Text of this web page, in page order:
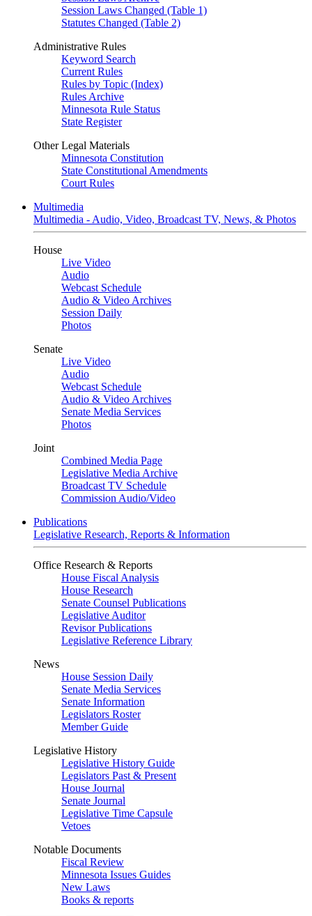
Session Laws Changed (Table 1)
Statutes Changed (Table 2)
Administrative Rules
Keyword Search
Current Rules
Rules by Topic (Index)
Rules Archive
Minnesota Rule Status
State Register
Other Legal Materials
Minnesota Constitution
State Constitutional Amendments
Court Rules
Multimedia
Multimedia - Audio, Video, Broadcast TV, News, & Photos
House
Live Video
Audio
Webcast Schedule
Audio & Video Archives
Session Daily
Photos
Senate
Live Video
Audio
Webcast Schedule
Audio & Video Archives
Senate Media Services
Photos
Joint
Combined Media Page
Legislative Media Archive
Broadcast TV Schedule
Commission Audio/Video
Publications
Legislative Research, Reports & Information
Office Research & Reports
House Fiscal Analysis
House Research
Senate Counsel Publications
Legislative Auditor
Revisor Publications
Legislative Reference Library
News
House Session Daily
Senate Media Services
Senate Information
Legislators Roster
Member Guide
Legislative History
Legislative History Guide
Legislators Past & Present
House Journal
Senate Journal
Legislative Time Capsule
Vetoes
Notable Documents
Fiscal Review
Minnesota Issues Guides
New Laws
Books & reports